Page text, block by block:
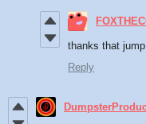
thanks that
Reply